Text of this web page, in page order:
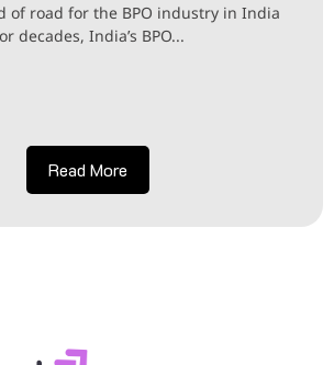
of road for the BPO industry in India
decades, India’s BPO...
Read More